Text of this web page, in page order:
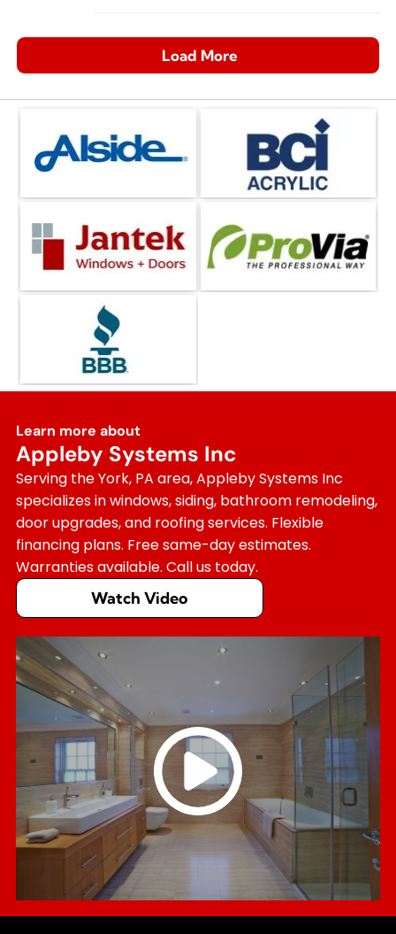
Load More
Learn more about
Appleby Systems Inc
Serving the York, PA area, Appleby Systems Inc
specializes in windows, siding, bathroom remodeling,
door upgrades, and roofing services. Flexible
financing plans. Free same-day estimates.
Warranties available. Call us today.
Watch Video